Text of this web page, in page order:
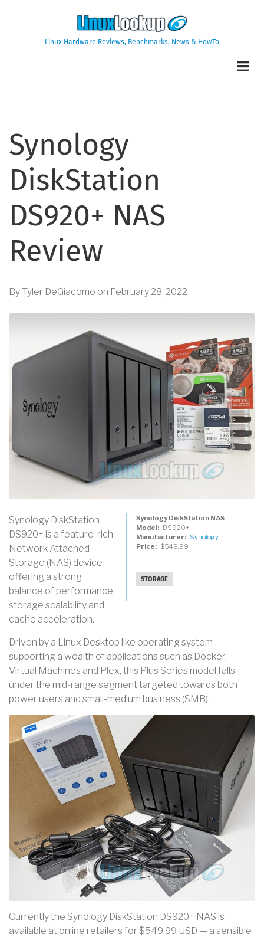
Linux Hardware Reviews, Benchmarks, News & HowTo
Synology
DiskStation
DS920+ NAS
Review
By Tyler DeGiacomo on February 28, 2022
Synology DiskStation NAS
Model
DS920+
Manufacturer
Synology
Price
$549.99
STORAGE
Synology DiskStation
DS920+ is a feature-rich
Network Attached
Storage (NAS) device
offering a strong
balance of performance,
storage scalability and
cache acceleration.
Driven by a Linux Desktop like operating system
supporting a wealth of applications such as Docker,
Virtual Machines and Plex, this Plus Series model falls
under the mid-range segment targeted towards both
power users and small-medium business (SMB).
Currently the Synology DiskStation DS920+ NAS is
available at online retailers for $549.99 USD — a sensible